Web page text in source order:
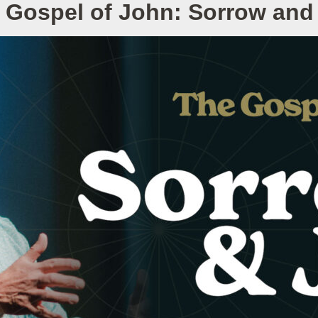
Gospel of John: Sorrow